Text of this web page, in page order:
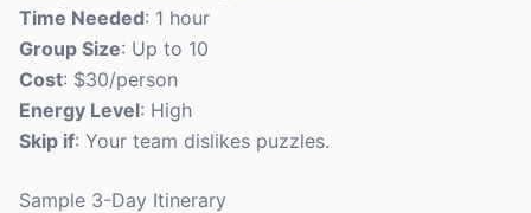
Time Needed: 1 hour
Group Size: Up to 10
Cost: $30/person
Energy Level: High
Skip if: Your team dislikes puzzles.
Sample 3-Day Itinerary